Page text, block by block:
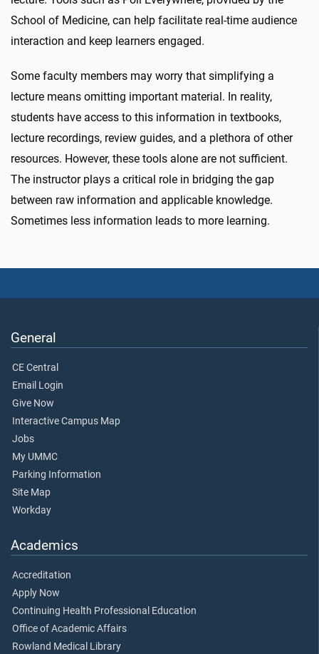
School of Medicine, can help facilitate real-time audience
interaction and keep learners engaged.
Some faculty members may worry that simplifying a
lecture means omitting important material. In reality,
students have access to this information in textbooks,
lecture recordings, review guides, and a plethora of other
resources. However, these tools alone are not sufficient.
The instructor plays a critical role in bridging the gap
between raw information and applicable knowledge.
Sometimes less information leads to more learning.
General
CE Central
Email Login
Give Now
Interactive Campus Map
Jobs
My UMMC
Parking Information
Site Map
Workday
Academics
Accreditation
Apply Now
Continuing Health Professional Education
Office of Academic Affairs
Rowland Medical Library